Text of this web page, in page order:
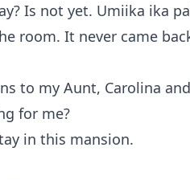
Is not yet. Umiika ika
room. It never came
to my Aunt, Carolina
for me?
in this mansion.